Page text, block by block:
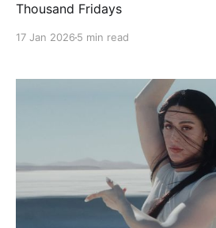
Thousand Fridays
17 Jan 2026 5 min read